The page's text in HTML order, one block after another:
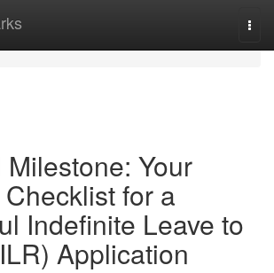
Your
for a
Indefinite Leave to
Application